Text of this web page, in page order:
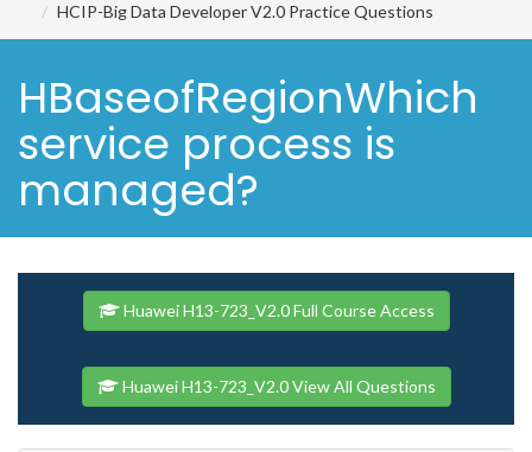
HCIP-Big Data Developer V2.0 Practice Questions
HBaseofRegionWhich
service process is
managed?
Huawei H13-723_V2.0 Full Course Access
Huawei H13-723_V2.0 View All Questions